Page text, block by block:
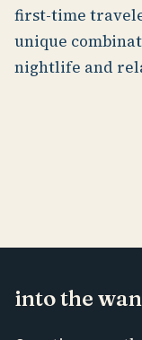
first-time
unique
nightlife and
into the